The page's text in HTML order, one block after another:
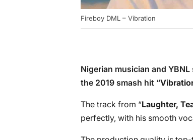
Fireboy DML – Vibration
Nigerian musician and YBNL
the 2019 smash hit “
The track from “Laughter,
perfectly, with his smooth